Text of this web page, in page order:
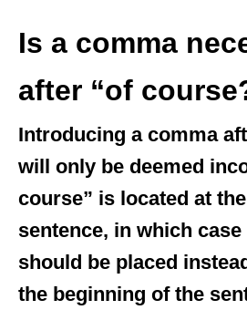
Is a comma
after “of
Introducing a comma
will only be deemed
course” is located at
sentence, in which case
should be placed
the beginning of the